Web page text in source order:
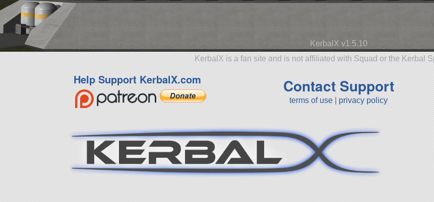
KerbalX v1.5.10
KerbalX is a fan site and is not affiliated with Squad or the Kerbal
Help Support KerbalX.com Contact Support
terms of use privacy policy